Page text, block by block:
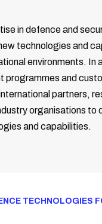
in defence and
technologies and
environments. In
programmes and
partners,
organisations to
and capabilities.
TECHNOLOGIES